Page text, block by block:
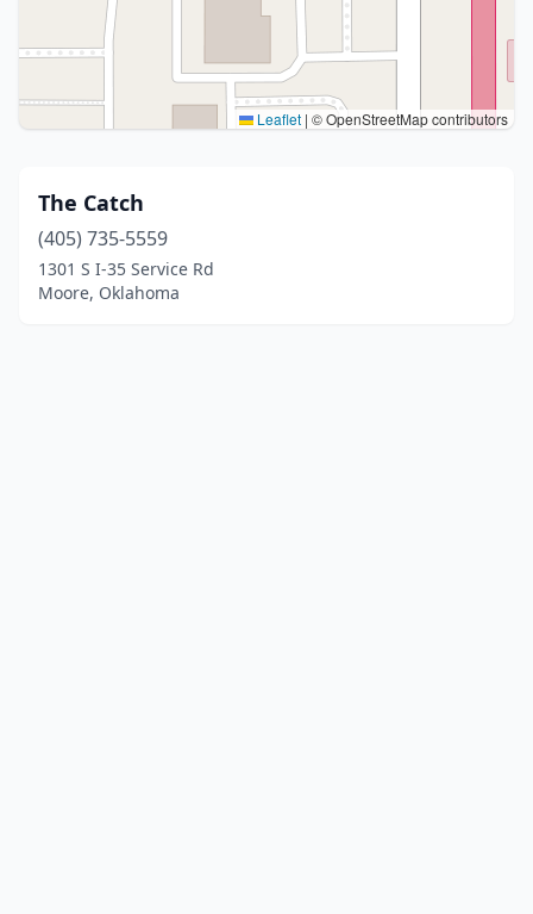
Leaflet | © OpenStreetMap contributors
The Catch
(405) 735-5559
1301 S I-35 Service Rd
Moore, Oklahoma